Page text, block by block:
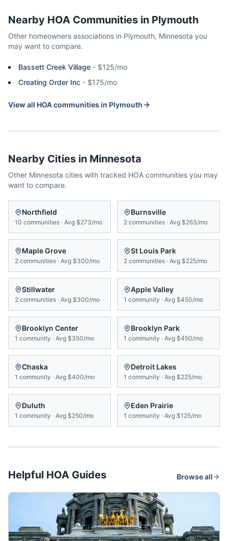
Nearby HOA Communities in Plymouth
Other homeowners associations in Plymouth, Minnesota you
may want to compare.
Bassett Creek Village - $125/mo
Creating Order Inc - $175/mo
View all HOA communities in Plymouth
Nearby Cities in Minnesota
Other Minnesota cities with tracked HOA communities you may
want to compare.
Northfield
10 communities · Avg $273/mo
Burnsville
2 communities · Avg $263/mo
Maple Grove
2 communities · Avg $300/mo
St Louis Park
2 communities · Avg $225/mo
Stillwater
2 communities · Avg $300/mo
Apple Valley
1 community · Avg $450/mo
Brooklyn Center
1 community · Avg $350/mo
Brooklyn Park
1 community · Avg $450/mo
Chaska
1 community · Avg $400/mo
Detroit Lakes
1 community · Avg $225/mo
Duluth
1 community · Avg $250/mo
Eden Prairie
1 community · Avg $125/mo
Helpful HOA Guides Browse all